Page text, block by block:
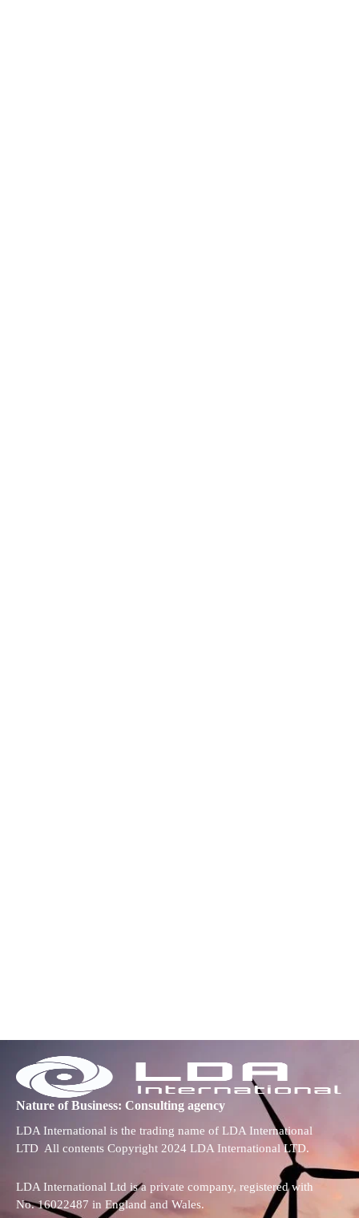
Nature of Business: Consulting agency
LDA International is the trading name of LDA International
LTD All contents Copyright 2024 LDA International LTD.
LDA International Ltd is a private company, registered with
No. 16022487 in England and Wales.